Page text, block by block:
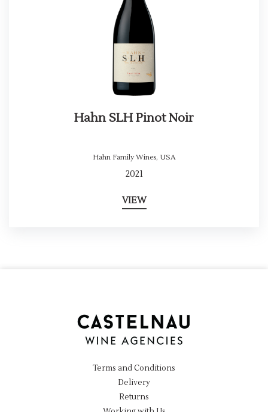
Hahn SLH Pinot Noir
Hahn Family Wines, USA
2021
VIEW
Terms and Conditions
Delivery
Returns